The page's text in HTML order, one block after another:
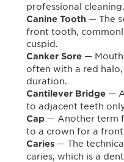
professional cleaning.
Canine Tooth — The
front tooth,
cuspid.
Canker Sore —
often with a red
duration.
Cantilever Bridge —
to adjacent teeth
Cap — Another term
to a crown for a
Caries — The
caries, which is a